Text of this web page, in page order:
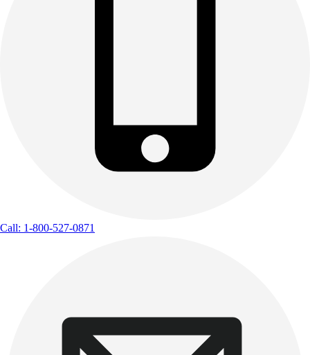
Call: 1-800-527-0871